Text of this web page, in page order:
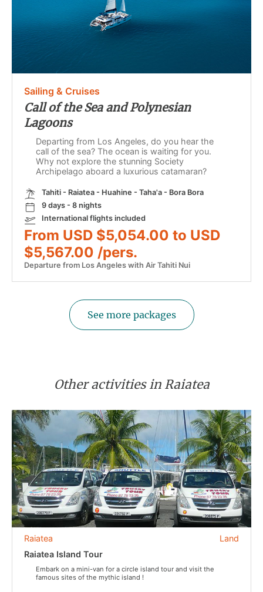
Sailing & Cruises
Call of the Sea and Polynesian
Lagoons
Departing from Los Angeles, do you hear the
call of the sea? The ocean is waiting for you.
Why not explore the stunning Society
Archipelago aboard a luxurious catamaran?
Tahiti - Raiatea - Huahine - Taha'a - Bora Bora
9 days - 8 nights
International flights included
From USD $5,054.00 to USD
$5,567.00 /pers.
Departure from Los Angeles with Air Tahiti Nui
See more packages
Other activities in Raiatea
Land
Raiatea
Raiatea Island Tour
Embark on a mini-van for a circle island tour and visit the
famous sites of the mythic island !